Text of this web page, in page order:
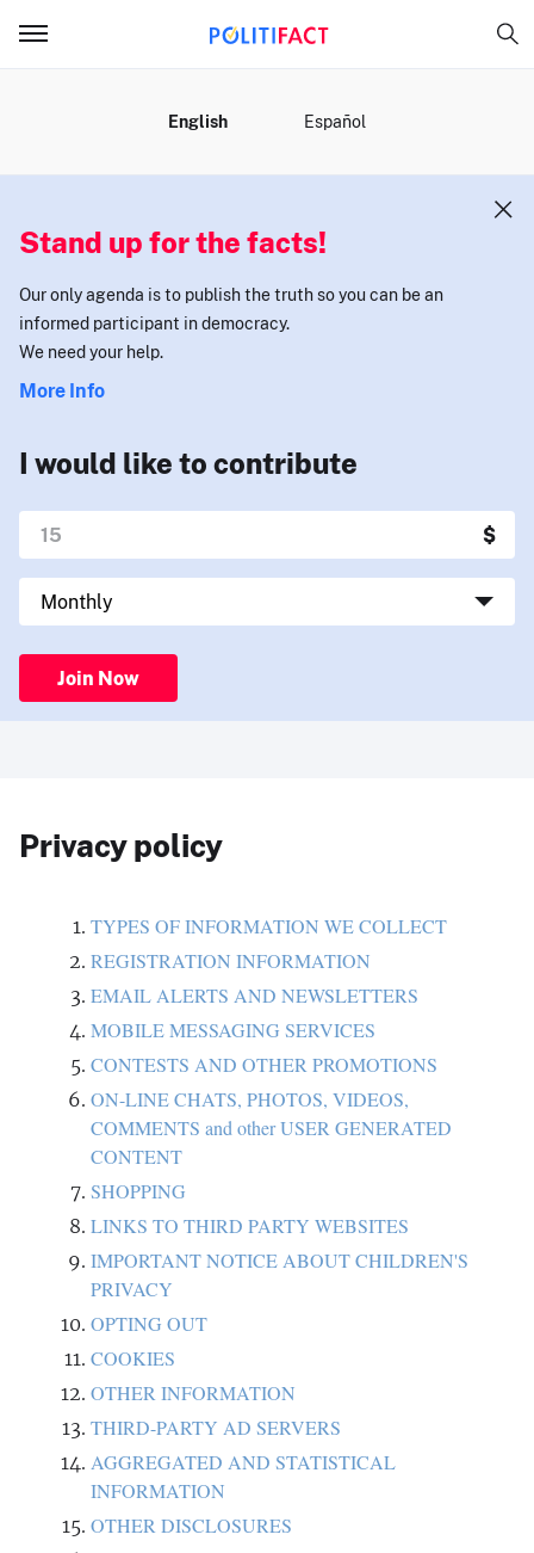
English Español
Stand up for the facts!
Our only agenda is to publish the truth so you can be an
informed participant in democracy.
We need your help.
More Info
I would like to contribute
Join Now
Privacy policy
TYPES OF INFORMATION WE COLLECT
REGISTRATION INFORMATION
EMAIL ALERTS AND NEWSLETTERS
MOBILE MESSAGING SERVICES
CONTESTS AND OTHER PROMOTIONS
ON-LINE CHATS, PHOTOS, VIDEOS,
COMMENTS and other USER GENERATED
CONTENT
SHOPPING
LINKS TO THIRD PARTY WEBSITES
IMPORTANT NOTICE ABOUT CHILDREN'S
PRIVACY
OPTING OUT
COOKIES
OTHER INFORMATION
THIRD-PARTY AD SERVERS
AGGREGATED AND STATISTICAL
INFORMATION
OTHER DISCLOSURES